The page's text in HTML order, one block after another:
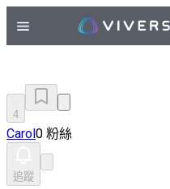
4
Carol0 粉絲
追蹤